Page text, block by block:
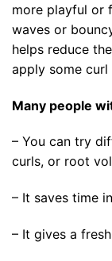
more playful or
waves or
helps reduce
apply some curl
Many people
– You can try
curls, or root
– It saves time
– It gives a